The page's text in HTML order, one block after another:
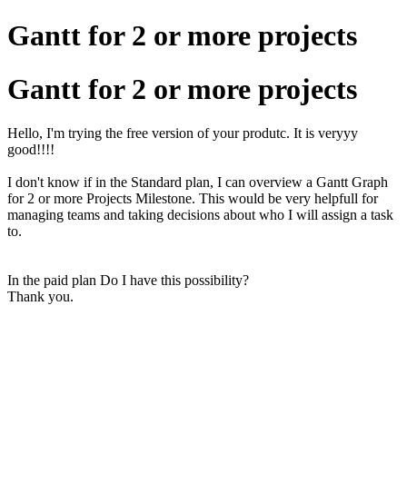
Gantt for 2 or more projects
Gantt for 2 or more projects
Hello, I'm trying the free version of your produtc. It is veryyy
good!!!!
I don't know if in the Standard plan, I can overview a Gantt Graph
for 2 or more Projects Milestone. This would be very helpfull for
managing teams and taking decisions about who I will assign a task
to.
In the paid plan Do I have this possibility?
Thank you.